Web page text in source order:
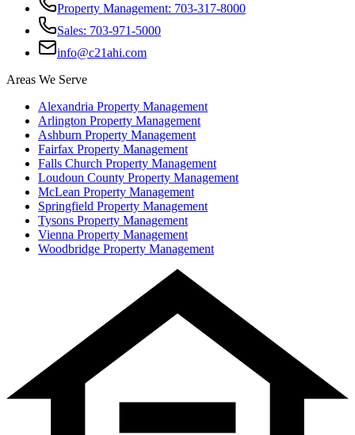
Property Management: 703-317-8000
Sales: 703-971-5000
info@c21ahi.com
Areas We Serve
Alexandria Property Management
Arlington Property Management
Ashburn Property Management
Fairfax Property Management
Falls Church Property Management
Loudoun County Property Management
McLean Property Management
Springfield Property Management
Tysons Property Management
Vienna Property Management
Woodbridge Property Management